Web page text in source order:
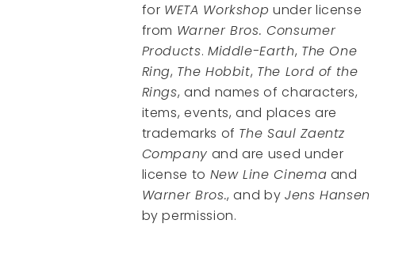
for WETA Workshop under license
from Warner Bros. Consumer
Products. Middle-Earth, The One
Ring, The Hobbit, The Lord of the
Rings, and names of characters,
items, events, and places are
trademarks of The Saul Zaentz
Company and are used under
license to New Line Cinema and
Warner Bros., and by Jens Hansen
by permission.